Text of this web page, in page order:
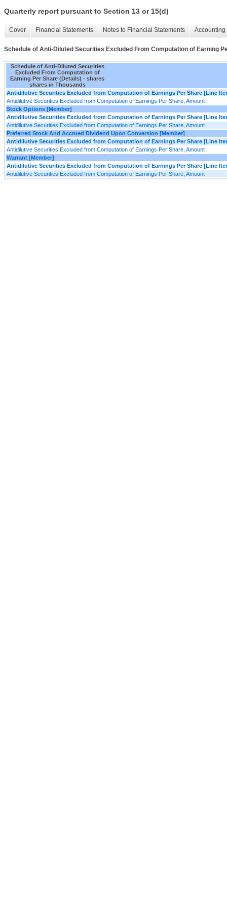
Quarterly report pursuant to Section 13 or 15(d)
Cover Financial Statements Notes to Financial Statements
Schedule of Anti-Diluted Securities Excluded From Computation of Earning
Schedule of Anti-Diluted Securities
Excluded From Computation of
Earning Per Share (Details) - shares
shares in Thousands
Antidilutive Securities Excluded from Computation of Earnings Per Share [Line
Antidilutive Securities Excluded from Computation of Earnings Per Share, Amount
Stock Options [Member]
Antidilutive Securities Excluded from Computation of Earnings Per Share [Line
Antidilutive Securities Excluded from Computation of Earnings Per Share, Amount
Preferred Stock And Accrued Dividend Upon Conversion [Member]
Antidilutive Securities Excluded from Computation of Earnings Per Share [Line
Antidilutive Securities Excluded from Computation of Earnings Per Share, Amount
Warrant [Member]
Antidilutive Securities Excluded from Computation of Earnings Per Share [Line
Antidilutive Securities Excluded from Computation of Earnings Per Share, Amount